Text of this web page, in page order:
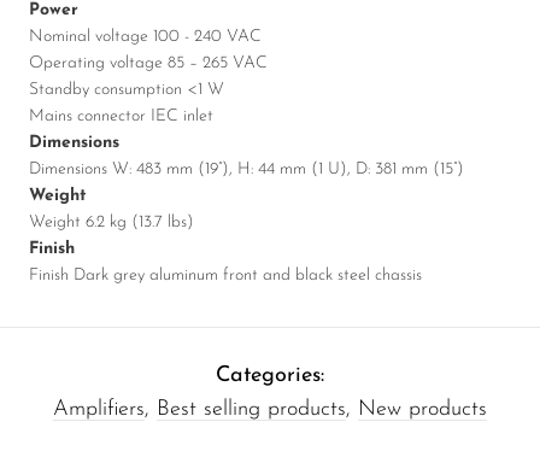
Power
Nominal voltage 100 - 240 VAC
Operating voltage 85 – 265 VAC
Standby consumption <1 W
Mains connector IEC inlet
Dimensions
Dimensions W: 483 mm (19”), H: 44 mm (1 U), D: 381 mm (15”)
Weight
Weight 6.2 kg (13.7 lbs)
Finish
Finish Dark grey aluminum front and black steel chassis
Categories:
Amplifiers, Best selling products, New products